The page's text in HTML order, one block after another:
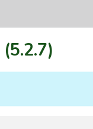
(5.2.7)